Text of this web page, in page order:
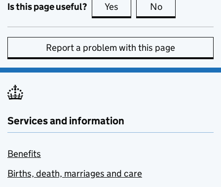
Is this page useful? Yes this page is useful
No
Report a problem with this page
Services and information
Benefits
Births, death, marriages and care